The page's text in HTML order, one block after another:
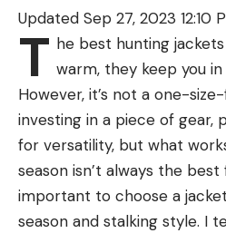
Weight: 28 pounds
Length: 12 feet, 1 inch
Width: 29 inches
Packed Size: 33 x 13 x 29
Weight Capacity: 300
Reflective decklines
Rail system
shopping experience
first-hand accounts from
Look at how people
functionality, but also if
answered and problems
company.
We rely primarily on
our gear picks. Where we
with company-specific
Updated Sep 27, 2023 12:10
T he best hunting
warm, they keep you
However, it’s not a one-
investing in a piece of gear,
for versatility, but what
season isn’t always the
important to choose a
season and stalking style. I